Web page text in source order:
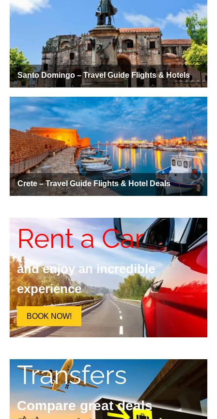
Rent a Car
and enjoy an incredible
experience
BOOK NOW!
Transfers
Compare great deals